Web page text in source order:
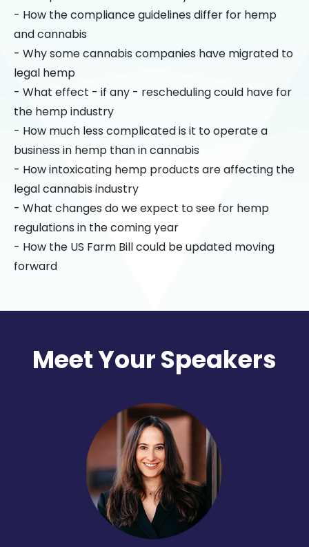
- How the compliance guidelines differ for hemp
and cannabis
- Why some cannabis companies have migrated to
legal hemp
- What effect - if any - rescheduling could have for
the hemp industry
- How much less complicated is it to operate a
business in hemp than in cannabis
- How intoxicating hemp products are affecting the
legal cannabis industry
- What changes do we expect to see for hemp
regulations in the coming year
- How the US Farm Bill could be updated moving
forward
Meet Your Speakers